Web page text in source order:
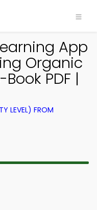
App
Organic
PDF |
LEVEL) FROM